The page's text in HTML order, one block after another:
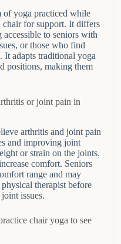
of yoga practiced while
chair for support. It differs
to seniors with
or those who find
It adapts traditional yoga
positions, making them
or joint pain in
arthritis and joint pain
and improving joint
or strain on the joints.
comfort. Seniors
range and may
therapist before
issues.
chair yoga to see